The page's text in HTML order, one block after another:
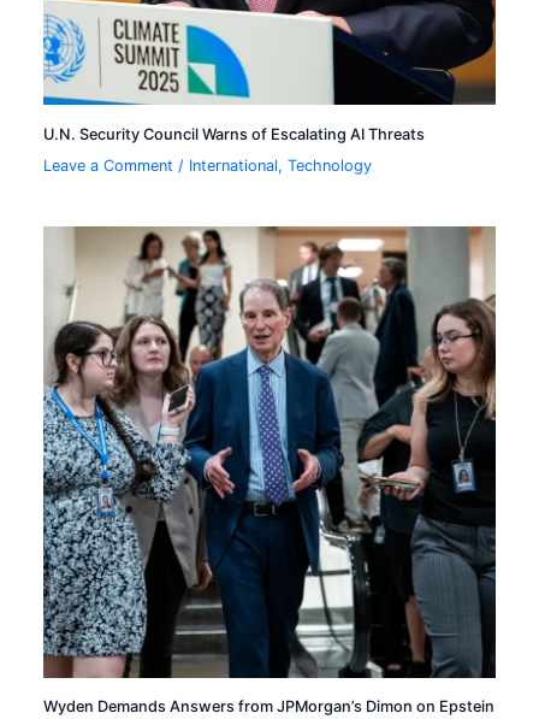
U.N. Security Council Warns of Escalating AI Threats
Leave a Comment / International,Technology
Wyden Demands Answers from JPMorgan’s Dimon on Epstein